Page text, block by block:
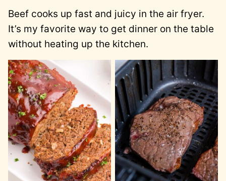
Beef cooks up fast and juicy in the air fryer.
It’s my favorite way to get dinner on the table
without heating up the kitchen.